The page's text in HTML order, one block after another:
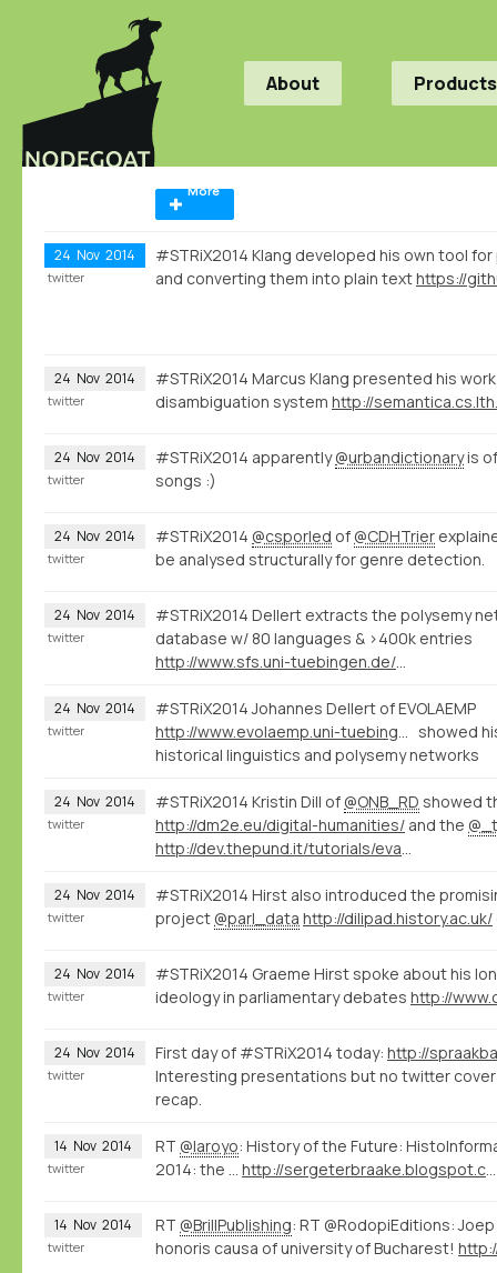
About Products
More
24 Nov 2014
#STRiX2014 Klang developed his own tool for
and converting them into plain text
twitter
24 Nov 2014
#STRiX2014 Marcus Klang presented his
disambiguation system http://
twitter
24 Nov 2014 #STRiX2014 apparently@urbandictionaryis
songs :)
twitter
24 Nov 2014 #STRiX2014 @csporled of @CDHTrier
be analysed structurally for genre detection.
twitter
24 Nov 2014
#STRiX2014 Dellert extracts the polysemy
database w/ 80 languages & >400k entries
twitter
24 Nov 2014
#STRiX2014 Johannes Dellert of EVOLAEMP
showed
historical linguistics and polysemy networks
twitter
24 Nov 2014 #STRiX2014 Kristin Dill of @ONB_RD showed
http://dm2e.eu/digital-humanities/ and the
twitter
24 Nov 2014
#STRiX2014 Hirst also introduced the
project @parl_data http://dilipad.history.ac.uk/
twitter
24 Nov 2014
#STRiX2014 Graeme Hirst spoke about his
ideology in parliamentary debates
twitter
24 Nov 2014
First day of #STRiX2014 today:
Interesting presentations but no twitter
recap.
twitter
14 Nov 2014 RT @laroyo: History of the Future:
2014: the ...
twitter
14 Nov 2014 RT @BrillPublishing: RT @RodopiEditions:
honoris causa of university of Bucharest!
twitter